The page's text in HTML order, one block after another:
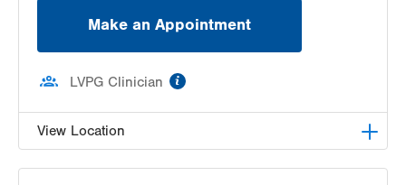
Make an Appointment
LVPG Clinician
View Location